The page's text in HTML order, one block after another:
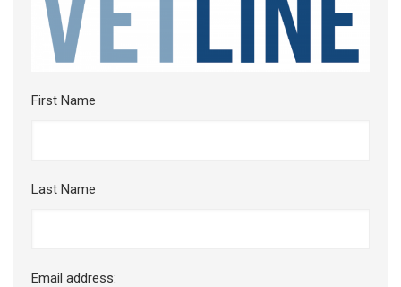
First Name
Last Name
Email address: